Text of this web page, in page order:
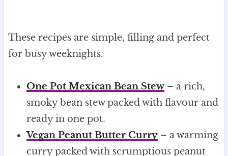
These recipes are simple, filling and perfect
for busy weeknights.
One Pot Mexican Bean Stew– a rich,
smoky bean stew packed with flavour and
ready in one pot.
Vegan Peanut Butter Curry– a warming
curry packed with scrumptious peanut